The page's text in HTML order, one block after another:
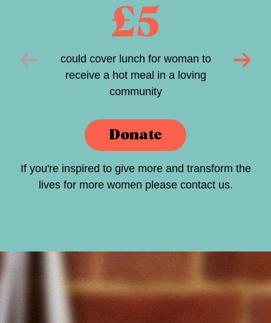
£5
could cover lunch for woman to
receive a hot meal in a loving
community
Donate
If you're inspired to give more and transform the
lives for more women please contact us.